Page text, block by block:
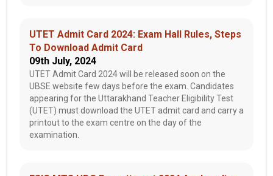
UTET Admit Card 2024: Exam Hall Rules, Steps
To Download Admit Card
09th July, 2024
UTET Admit Card 2024 will be released soon on the
UBSE website few days before the exam. Candidates
appearing for the Uttarakhand Teacher Eligibility Test
(UTET) must download the UTET admit card and carry a
printout to the exam centre on the day of the
examination.